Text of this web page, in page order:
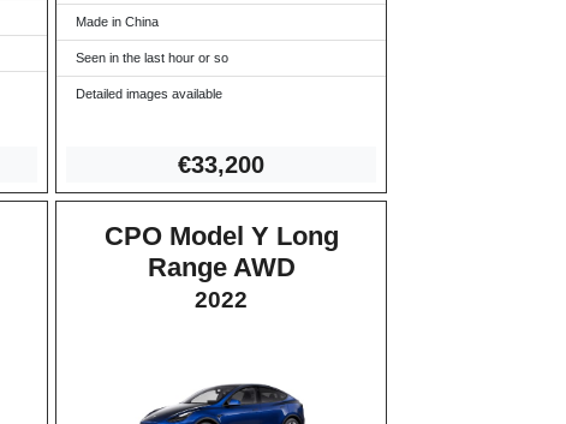
Made in China
Seen in the last hour or so
Detailed images available
€33,200
CPO Model Y Long
Range AWD
2022